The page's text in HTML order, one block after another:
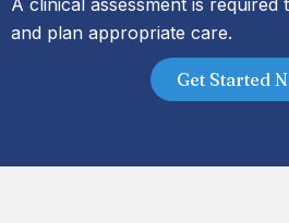
and plan appropriate care.
Get Started